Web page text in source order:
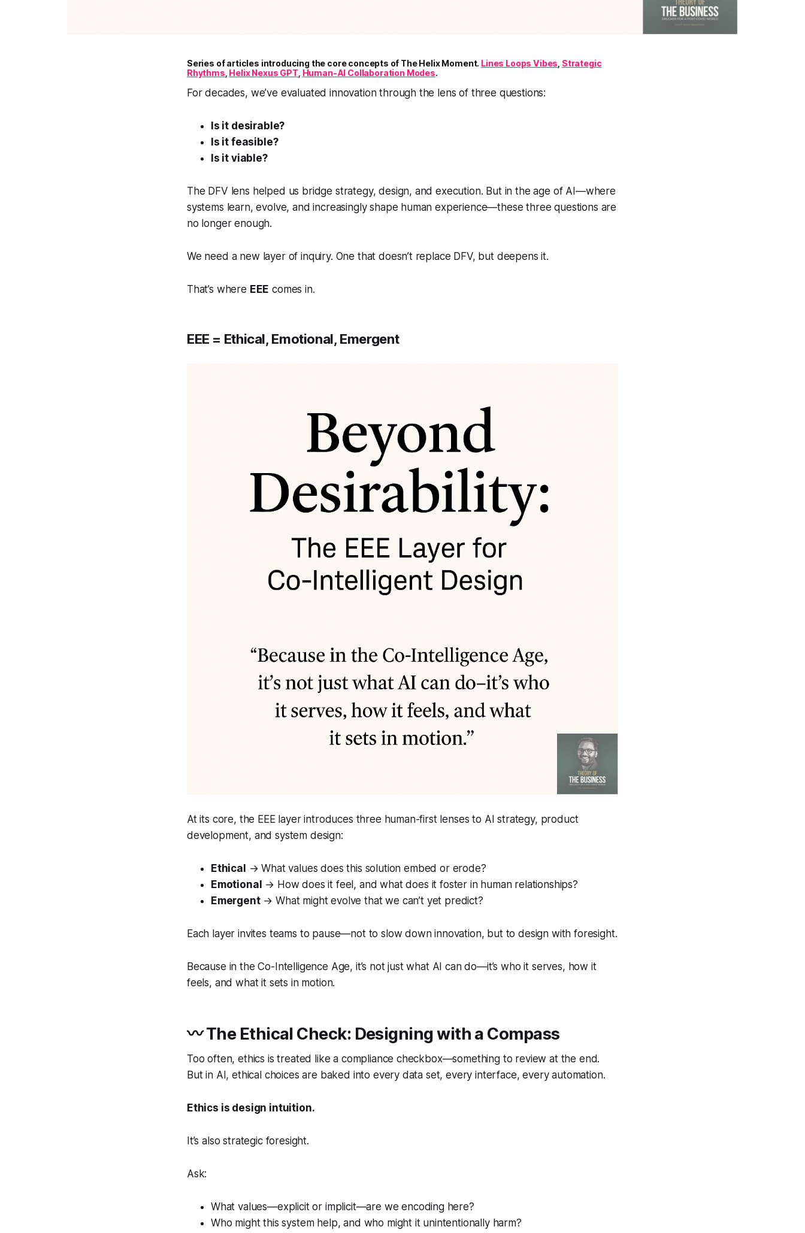
Series of articles introducing the core concepts of The Helix Moment. Lines Loops Vibes Strategic
Rhythms Helix Nexus GPT Human-AI Collaboration Modes.
For decades, we’ve evaluated innovation through the lens of three questions:
Is it desirable?
Is it feasible?
Is it viable?
The DFV lens helped us bridge strategy, design, and execution. But in the age of AI—where
systems learn, evolve, and increasingly shape human experience—these three questions are
no longer enough.
We need a new layer of inquiry. One that doesn’t replace DFV, but deepens it.
That’s where EEE comes in.
EEE = Ethical, Emotional, Emergent
At its core, the EEE layer introduces three human-first lenses to AI strategy, product
development, and system design:
Ethical
→ What values does this solution embed or erode?
Emotional → How does it feel, and what does it foster in human relationships?
Emergent→ What might evolve that we can’t yet predict?
Each layer invites teams to pause—not to slow down innovation, but to design withforesight.
Because in the Co-Intelligence Age, it’s not just what AI can do—it’s who it serves, how it
feels, and what it sets in motion.
〰 The Ethical Check: Designing with a Compass
Too often, ethics is treated like a compliance checkbox—something to review at the end.
But in AI, ethical choices are baked into every data set, every interface, every automation.
Ethics is design intuition.
It’s also strategic foresight.
Ask:
What values—explicit or implicit—are we encoding here?
Who might this system help, and who might it unintentionally harm?